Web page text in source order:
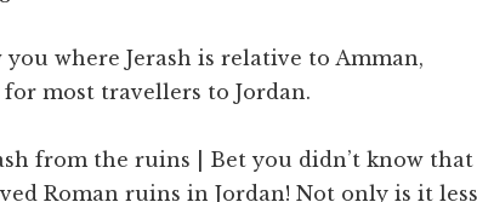
you where Jerash is relative to Amman,
most travellers to Jordan.